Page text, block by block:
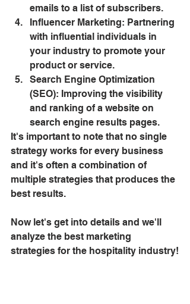
emails to a list of subscribers.
Influencer Marketing: Partnering
with influential individuals in
your industry to promote your
product or service.
Search Engine Optimization
(SEO): Improving the visibility
and ranking of a website on
search engine results pages.
It's important to note that no single
strategy works for every business
and it's often a combination of
multiple strategies that produces the
best results.
Now let's get into details and we'll
analyze the best marketing
strategies for the hospitality industry!